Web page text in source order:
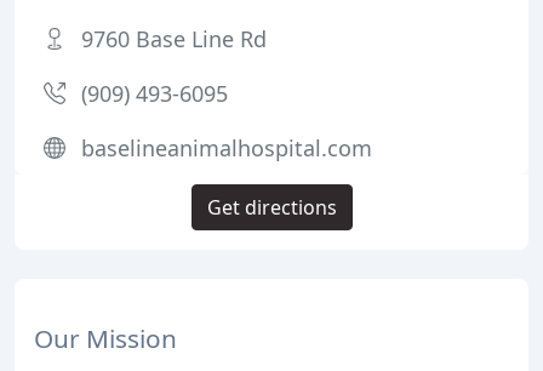
Our Mission
9760 Base Line Rd
(909) 493-6095
baselineanimalhospital.com
Get directions